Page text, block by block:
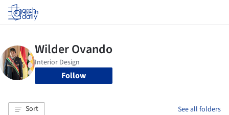
Log in
Follow
Sort See all folders